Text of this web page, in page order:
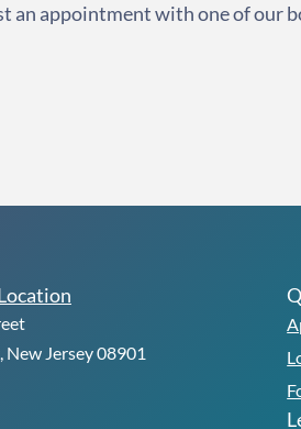
an appointment with one of our
New Jersey 08901